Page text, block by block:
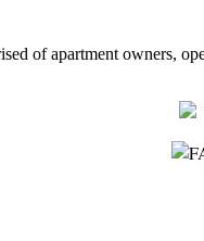
of apartment owners,